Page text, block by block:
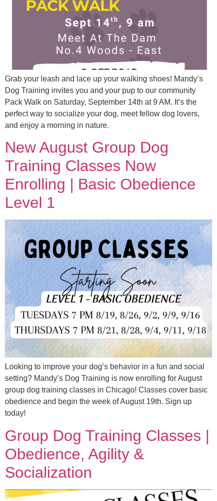
Grab your leash and lace up your walking shoes! Mandy’s
Dog Training invites you and your pup to our community
Pack Walk on Saturday, September 14th at 9 AM. It’s the
perfect way to socialize your dog, meet fellow dog lovers,
and enjoy a morning in nature.
New August Group Dog
Training Classes Now
Enrolling | Basic Obedience
Level 1
Looking to improve your dog’s behavior in a fun and social
setting? Mandy’s Dog Training is now enrolling for August
group dog training classes in Chicago! Classes cover basic
obedience and begin the week of August 19th. Sign up
today!
Group Dog Training Classes |
Obedience, Agility &
Socialization